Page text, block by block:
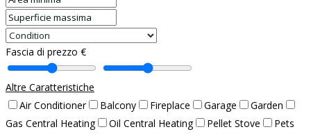
Fascia di prezzo €
Altre Caratteristiche
Air Conditioner
Balcony Fireplace Garage
Garden
Gas Central Heating
Oil Central Heating Pellet Stove
Pets